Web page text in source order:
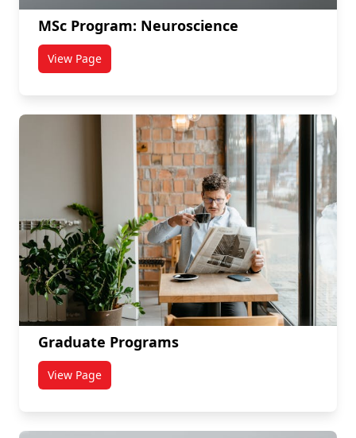
MSc Program: Neuroscience
View Pagetitled MSc Program: Neuroscience
Graduate Programs
View Pagetitled Graduate Programs